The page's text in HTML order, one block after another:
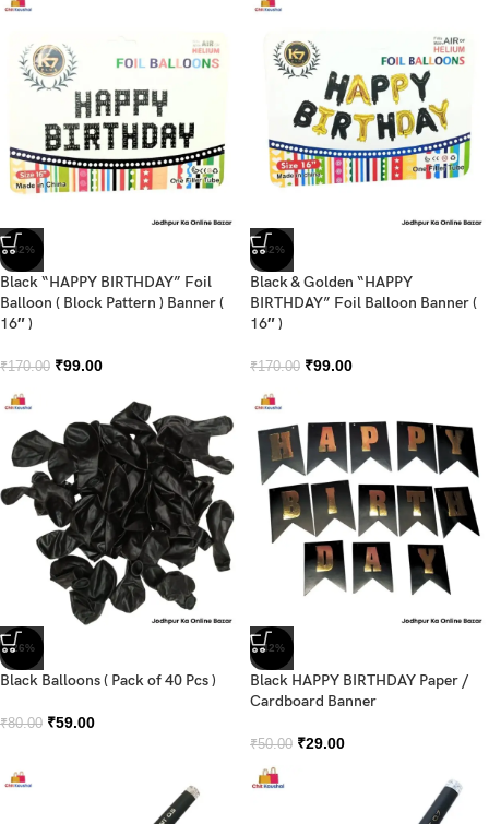
-42%
Black “HAPPY BIRTHDAY” Foil
Balloon ( Block Pattern ) Banner (
16″ )
₹170.00 ₹99.00
-42%
Black & Golden “HAPPY
BIRTHDAY” Foil Balloon Banner (
16″ )
₹170.00 ₹99.00
-26%
Black Balloons ( Pack of 40 Pcs )
₹80.00 ₹59.00
-42%
Black HAPPY BIRTHDAY Paper /
Cardboard Banner
₹50.00 ₹29.00